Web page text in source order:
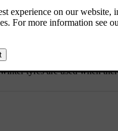
are not frozen in place.
50% glycol. This
prevent condensation.
prescribed quality. Thinner
tyres are used when